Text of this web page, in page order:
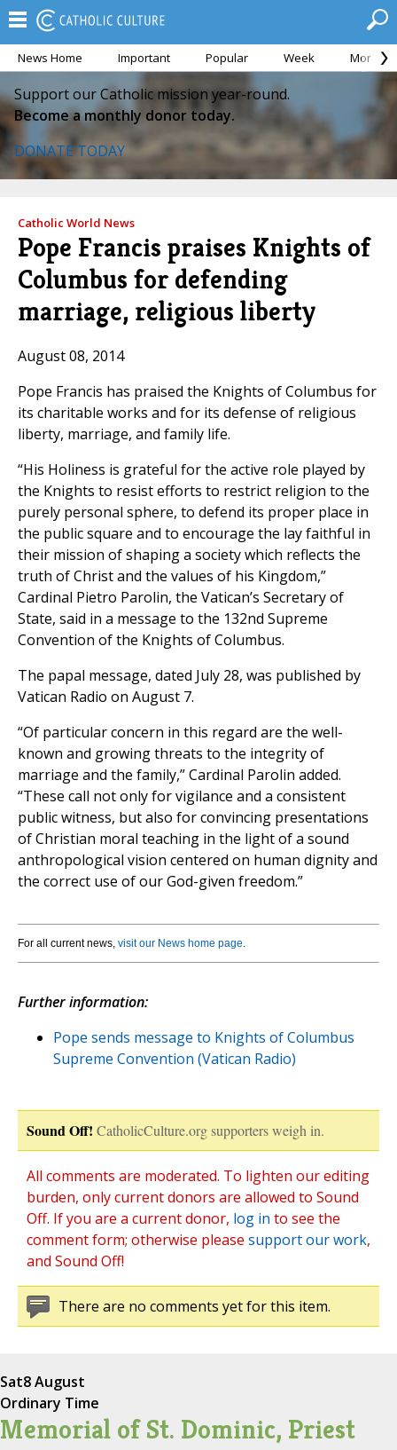
News Home Important Popular Week Month
Support our Catholic mission year-round.
Become a monthly donor today.
DONATE TODAY
Catholic World News
Pope Francis praises Knights of
Columbus for defending
marriage, religious liberty
August 08, 2014
Pope Francis has praised the Knights of Columbus for
its charitable works and for its defense of religious
liberty, marriage, and family life.
“His Holiness is grateful for the active role played by
the Knights to resist efforts to restrict religion to the
purely personal sphere, to defend its proper place in
the public square and to encourage the lay faithful in
their mission of shaping a society which reflects the
truth of Christ and the values of his Kingdom,”
Cardinal Pietro Parolin, the Vatican’s Secretary of
State, said in a message to the 132nd Supreme
Convention of the Knights of Columbus.
The papal message, dated July 28, was published by
Vatican Radio on August 7.
“Of particular concern in this regard are the well-
known and growing threats to the integrity of
marriage and the family,” Cardinal Parolin added.
“These call not only for vigilance and a consistent
public witness, but also for convincing presentations
of Christian moral teaching in the light of a sound
anthropological vision centered on human dignity and
the correct use of our God-given freedom.”
For all current news, visit our News home page.
Further information:
Pope sends message to Knights of Columbus
Supreme Convention (Vatican Radio)
Sound Off! CatholicCulture.org supporters weigh in.
All comments are moderated. To lighten our editing
burden, only current donors are allowed to Sound
Off. If you are a current donor, log in to see the
comment form; otherwise please support our work,
and Sound Off!
There are no comments yet for this item.
Sat8 August
Ordinary Time
Memorial of St. Dominic, Priest